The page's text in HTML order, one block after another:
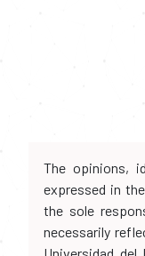
The opinions,
expressed in
the sole
necessarily
Universidad